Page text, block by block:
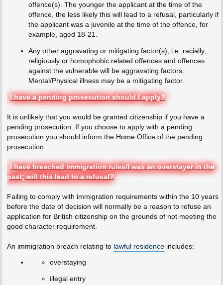
offence(s). The younger the applicant at the time of the
offence, the less likely this will lead to a refusal, particularly if
the applicant was a juvenile at the time of the offence, for
example, aged 18-21.
Any other aggravating or mitigating factor(s), i.e. racially,
religiously or homophobic related offences and offences
against the vulnerable will be aggravating factors.
Mental/Physical illness may be a mitigating factor.
I have a pending prosecution should I apply?
It is unlikely that you would be granted citizenship if you have a
pending prosecution. If you choose to apply with a pending
prosecution you should inform the Home Office of the pending
prosecution.
I have breached immigration rules/I was an overstayer in the
past; will this lead to a refusal?
Failing to comply with immigration requirements within the 10 years
before the date of decision will normally be a reason to refuse an
application for British citizenship on the grounds of not meeting the
good character requirement.
An immigration breach relating to lawful residenceincludes:
overstaying
illegal entry